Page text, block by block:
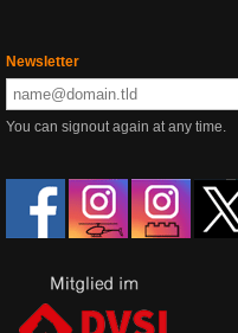
Newsletter
You can signout again at any time.